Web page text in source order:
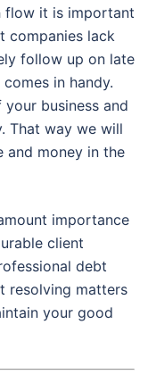
flow it is important
companies lack
follow up on late
in handy.
business and
That way we will
and money in the
importance
client
debt
resolving matters
your good